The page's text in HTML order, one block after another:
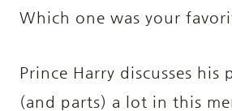
Which one was your
Prince Harry discusses his
(and parts) a lot in this